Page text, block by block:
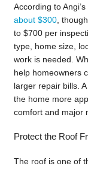
According to
about $300,
to $700 per
type, home size,
work is needed.
help homeowners
larger repair bills.
the home more
comfort and major
Protect the Roof
The roof is one of